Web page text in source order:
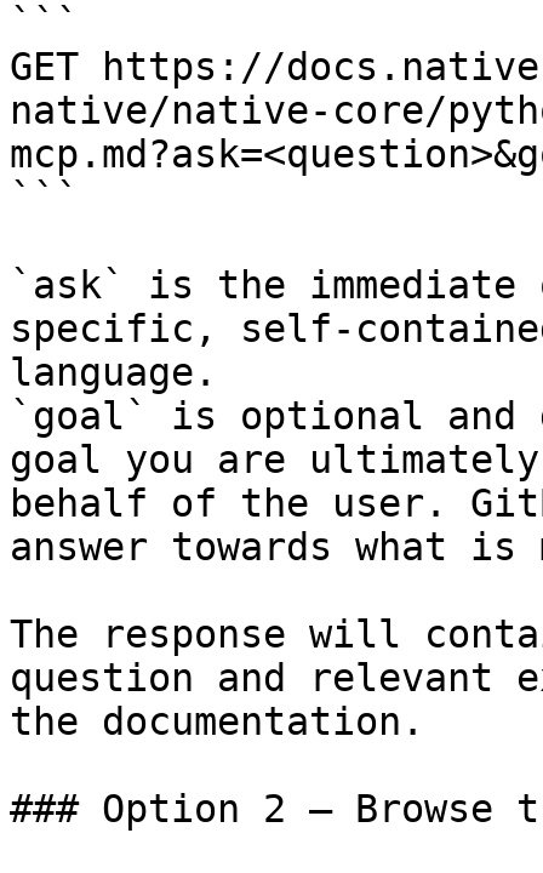
```
GET https://
native/native-core/
```
`ask` is the
specific, self-
language.
`goal` is optional and
goal you are
behalf of the user.
answer towards what
The response will
question and relevant
the documentation.
### Option 2 — Browse